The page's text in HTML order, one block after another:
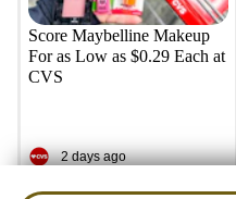
Score Maybelline Makeup
For as Low as $0.29 Each at
CVS
2 days ago